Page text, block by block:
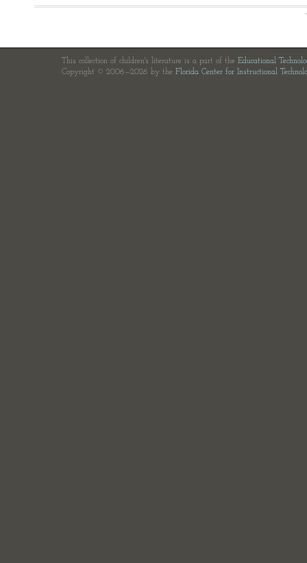
This collection of children's literature is a part of the Educational
Copyright © 2006—2026 by the Florida Center for Instructional